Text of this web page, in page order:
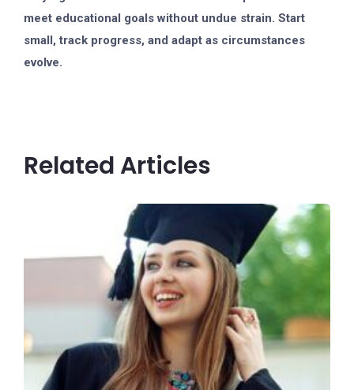
meet educational goals without undue strain. Start
small, track progress, and adapt as circumstances
evolve.
Related Articles